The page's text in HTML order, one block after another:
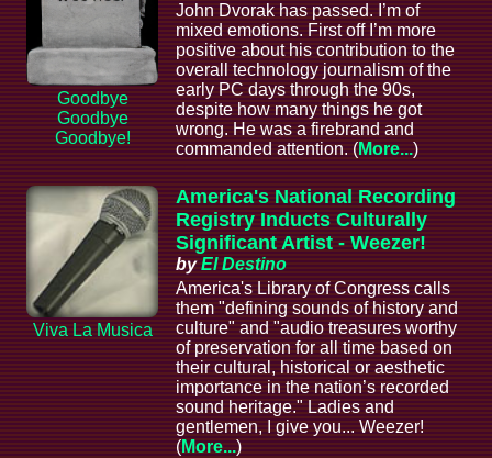
Goodbye
Goodbye
Goodbye!
John Dvorak has passed. I’m of
mixed emotions. First off I’m more
positive about his contribution to the
overall technology journalism of the
early PC days through the 90s,
despite how many things he got
wrong. He was a firebrand and
commanded attention. (More...)
Viva La Musica
America's National Recording
Registry Inducts Culturally
Significant Artist - Weezer!
byEl Destino
America's Library of Congress calls
them "defining sounds of history and
culture" and "audio treasures worthy
of preservation for all time based on
their cultural, historical or aesthetic
importance in the nation’s recorded
sound heritage." Ladies and
gentlemen, I give you... Weezer!
(More...)